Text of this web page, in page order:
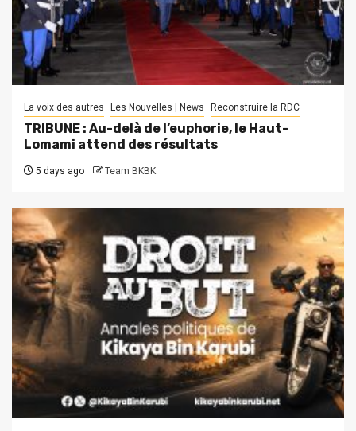
La voix des autres Les Nouvelles | News Reconstruire la RDC
TRIBUNE : Au-delà de l’euphorie, le Haut-
Lomami attend des résultats
5 days ago Team BKBK